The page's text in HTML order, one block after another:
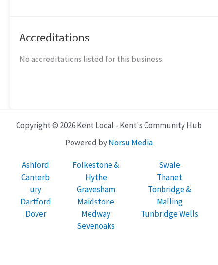
Accreditations
No accreditations listed for this business.
Copyright © 2026 Kent Local - Kent's Community Hub
Powered byNorsu Media
Ashford
Canterb
ury
Dartford
Dover
Folkestone &
Hythe
Gravesham
Maidstone
Medway
Sevenoaks
Swale
Thanet
Tonbridge &
Malling
Tunbridge Wells